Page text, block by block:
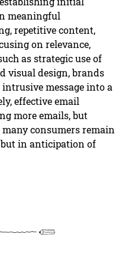
meaningful
repetitive content,
on relevance,
as strategic use of
visual design, brands
message into a
effective email
more emails, but
consumers remain
in anticipation of